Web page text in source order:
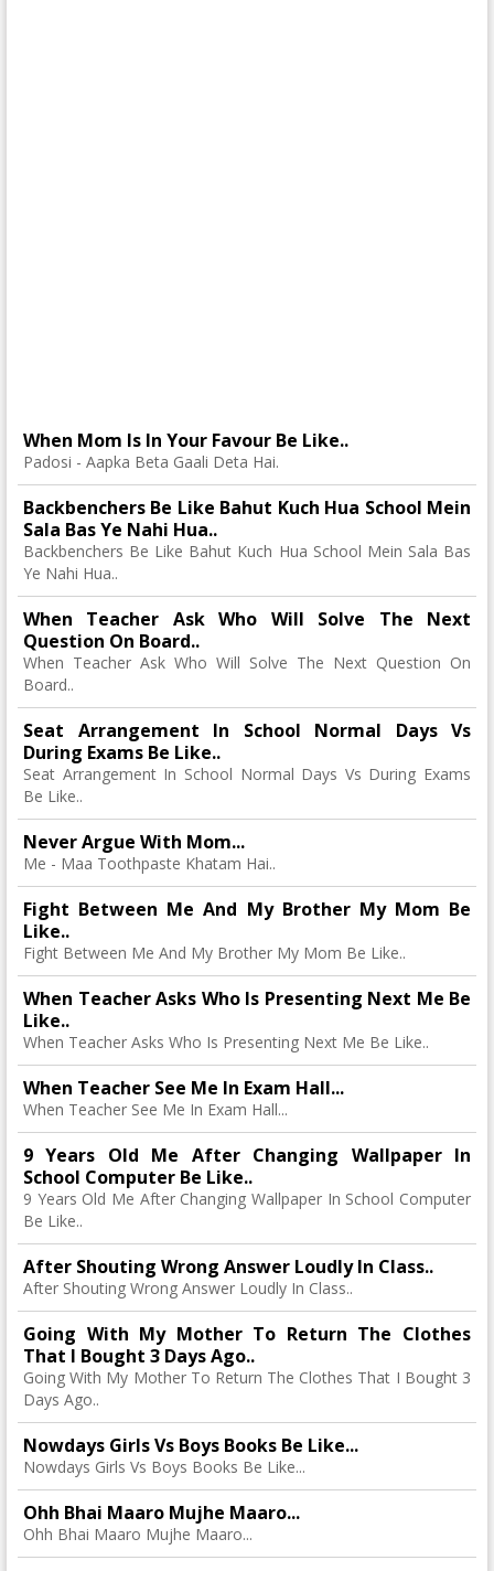
When Mom Is In Your Favour Be Like..
Padosi - Aapka Beta Gaali Deta Hai.
Backbenchers Be Like Bahut Kuch Hua School Mein
Sala Bas Ye Nahi Hua..
Backbenchers Be Like Bahut Kuch Hua School Mein Sala Bas
Ye Nahi Hua..
When Teacher Ask Who Will Solve The Next
Question On Board..
When Teacher Ask Who Will Solve The Next Question On
Board..
Seat Arrangement In School Normal Days Vs
During Exams Be Like..
Seat Arrangement In School Normal Days Vs During Exams
Be Like..
Never Argue With Mom...
Me - Maa Toothpaste Khatam Hai..
Fight Between Me And My Brother My Mom Be
Like..
Fight Between Me And My Brother My Mom Be Like..
When Teacher Asks Who Is Presenting Next Me Be
Like..
When Teacher Asks Who Is Presenting Next Me Be Like..
When Teacher See Me In Exam Hall...
When Teacher See Me In Exam Hall...
9 Years Old Me After Changing Wallpaper In
School Computer Be Like..
9 Years Old Me After Changing Wallpaper In School Computer
Be Like..
After Shouting Wrong Answer Loudly In Class..
After Shouting Wrong Answer Loudly In Class..
Going With My Mother To Return The Clothes
That I Bought 3 Days Ago..
Going With My Mother To Return The Clothes That I Bought 3
Days Ago..
Nowdays Girls Vs Boys Books Be Like...
Nowdays Girls Vs Boys Books Be Like...
Ohh Bhai Maaro Mujhe Maaro...
Ohh Bhai Maaro Mujhe Maaro...